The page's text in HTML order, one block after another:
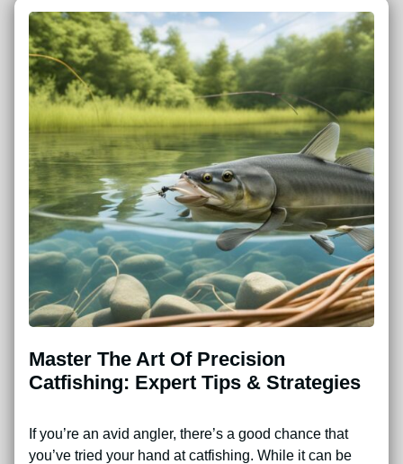
Master The Art Of Precision
Catfishing: Expert Tips & Strategies
If you’re an avid angler, there’s a good chance that
you’ve tried your hand at catfishing. While it can be